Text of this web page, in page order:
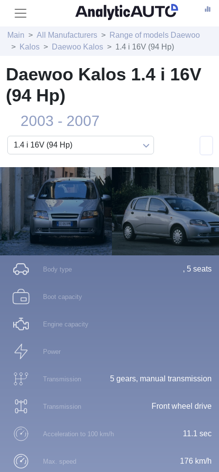
Main All Manufacturers
Range of models Daewoo
Kalos
Daewoo Kalos 1.4 i 16V (94 Hp)
Daewoo Kalos 1.4 i 16V
(94 Hp)
2003 - 2007
Body type , 5 seats
Boot capacity
Engine capacity
Power
Transmission 5 gears, manual transmission
Transmission Front wheel drive
Acceleration to 100 km/h 11.1 sec
Max. speed 176 km/h